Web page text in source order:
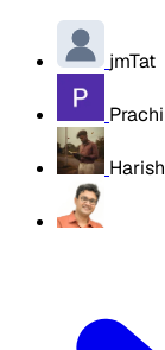
jmTat